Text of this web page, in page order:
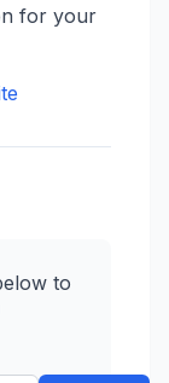
for your
to